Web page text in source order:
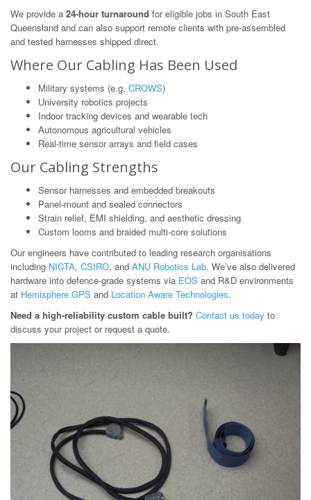
We provide a 24-hour turnaround for eligible jobs in South East
Queensland and can also support remote clients with pre-assembled
and tested harnesses shipped direct.
Where Our Cabling Has Been Used
Military systems (e.g. CROWS)
University robotics projects
Indoor tracking devices and wearable tech
Autonomous agricultural vehicles
Real-time sensor arrays and field cases
Our Cabling Strengths
Sensor harnesses and embedded breakouts
Panel-mount and sealed connectors
Strain relief, EMI shielding, and aesthetic dressing
Custom looms and braided multi-core solutions
Our engineers have contributed to leading research organisations
including NICTA, CSIRO, and ANU Robotics Lab. We’ve also delivered
hardware into defence-grade systems via EOS and R&D environments
at Hemisphere GPS and Location Aware Technologies.
Need a high-reliability custom cable built? Contact us today to
discuss your project or request a quote.